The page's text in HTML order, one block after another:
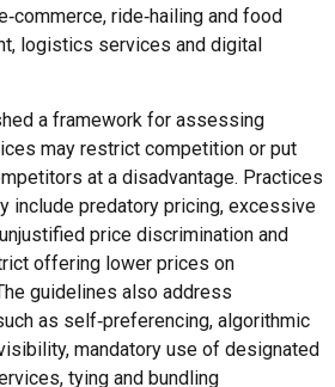
ride‑hailing and food
logistics services and digital
a framework for assessing
may restrict competition or put
at a disadvantage. Practices
include predatory pricing, excessive
price discrimination and
offering lower prices on
guidelines also address
as self‑preferencing, algorithmic
mandatory use of designated
tying and bundling